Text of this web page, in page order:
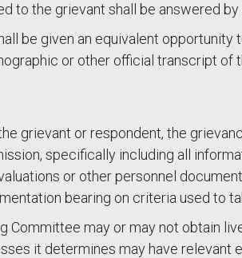
to the grievant shall be answered by
be given an equivalent
or other official transcript of
grievant or respondent, the
specifically including all
or other personnel
bearing on criteria used to
Committee may or may not obtain
it determines may have